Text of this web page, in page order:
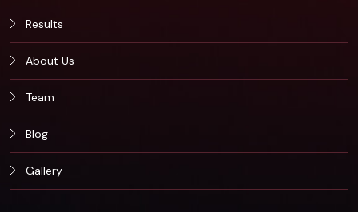
Results
About Us
Team
Blog
Gallery